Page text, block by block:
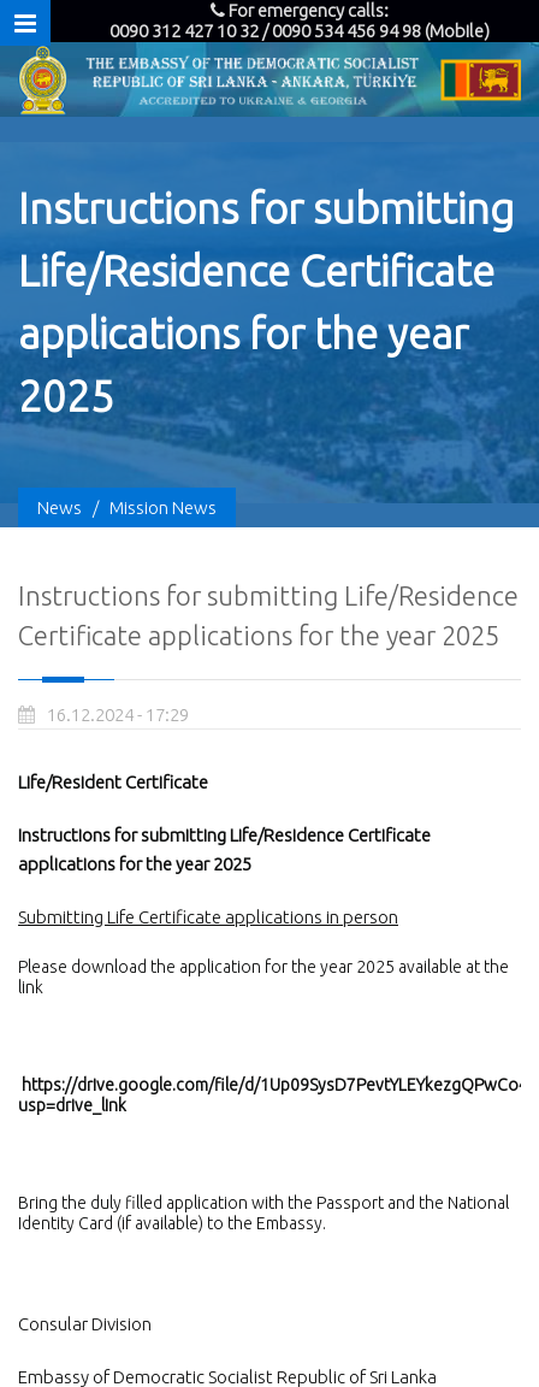
For emergency calls:
0090 312 427 10 32 / 0090 534 456 94 98 (Mobile)
Instructions for submitting
Life/Residence Certificate
applications for the year
2025
News / Mission News
Instructions for submitting Life/Residence
Certificate applications for the year 2025
16.12.2024 - 17:29
Life/Resident Certificate
Instructions for submitting Life/Residence Certificate
applications for the year 2025
Submitting Life Certificate applications in person
Please download the application for the year 2025 available at the
link
https://drive.google.com/file/d/
usp=drive_link
Bring the duly filled application with the Passport and the National
Identity Card (if available) to the Embassy.
Consular Division
Embassy of Democratic Socialist Republic of Sri Lanka